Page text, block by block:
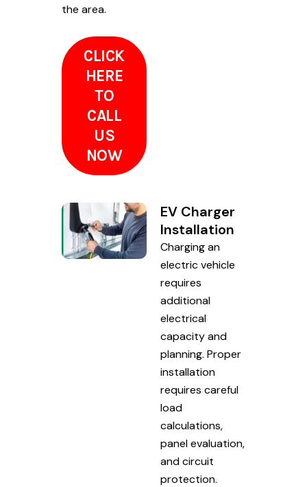
the area.
CLICK
HERE
TO
CALL
US
NOW
EV Charger
Installation
Charging an
electric vehicle
requires
additional
electrical
capacity and
planning. Proper
installation
requires careful
load
calculations,
panel evaluation,
and circuit
protection.